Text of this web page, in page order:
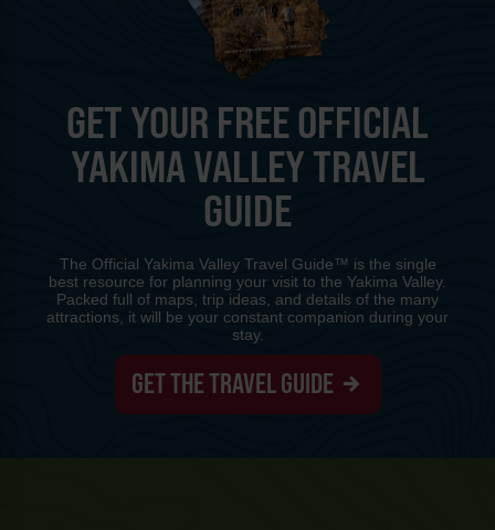
GET YOUR FREE OFFICIAL
YAKIMA VALLEY TRAVEL
GUIDE
The Official Yakima Valley Travel Guide™ is the single
best resource for planning your visit to the Yakima Valley.
Packed full of maps, trip ideas, and details of the many
attractions, it will be your constant companion during your
stay.
GET THE TRAVEL GUIDE